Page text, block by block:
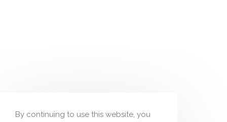
By continuing to use this website, you